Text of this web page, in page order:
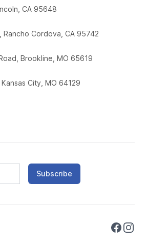
CA 95648
Rancho Cordova, CA 95742
Brookline, MO 65619
City, MO 64129
Subscribe